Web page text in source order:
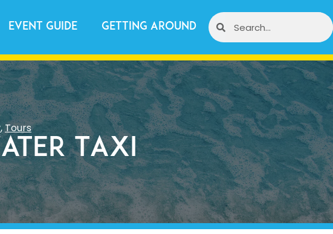
Event Guide Getting Around
,Tours
Taxi